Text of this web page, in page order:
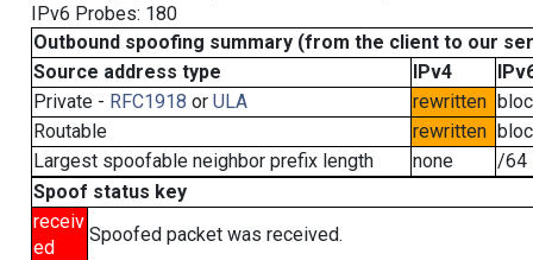
IPv6 Probes: 180
Outbound spoofing summary (from the client to our
Source address type
IPv4
Private - RFC1918 or ULA rewritten
Routable
rewritten
Largest spoofable neighbor prefix length
none
/64
Spoof status key
receiv
ed
Spoofed packet was received.